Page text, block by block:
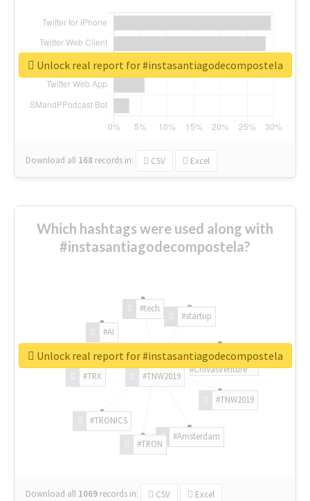
Download all 168 records in: CSV Excel
Unlock real report for #instasantiagodecompostela
Which hashtags were used along with
#instasantiagodecompostela?
#TNW2019
#TNW2019
#Amsterdam
#TRON
#TRONICS
#TRX
#AI
#tech
#startup
#ChivasVenture
Download all 1069 records in: CSV Excel
Unlock real report for #instasantiagodecompostela